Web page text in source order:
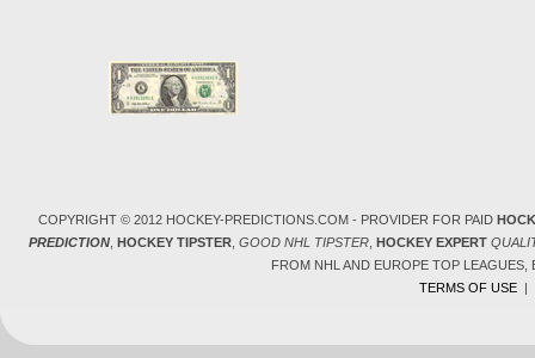
COPYRIGHT © 2012 HOCKEY-PREDICTIONS.COM - PROVIDER FOR PAID
PREDICTION, HOCKEY TIPSTER, GOOD NHL TIPSTER, HOCKEY EXPERT
FROM NHL AND EUROPE TOP
TERMS OF USE|